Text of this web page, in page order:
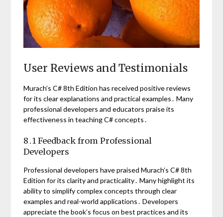
User Reviews and Testimonials
Murach’s C# 8th Edition has received positive reviews
for its clear explanations and practical examples․ Many
professional developers and educators praise its
effectiveness in teaching C# concepts․
8․1 Feedback from Professional
Developers
Professional developers have praised Murach’s C# 8th
Edition for its clarity and practicality․ Many highlight its
ability to simplify complex concepts through clear
examples and real-world applications․ Developers
appreciate the book’s focus on best practices and its